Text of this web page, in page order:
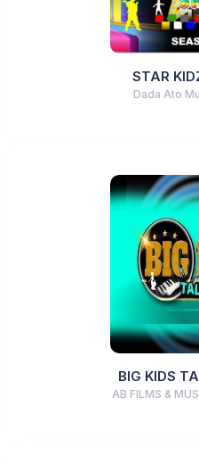
STAR
Dada Ato
BIG KIDS
AB FILMS &